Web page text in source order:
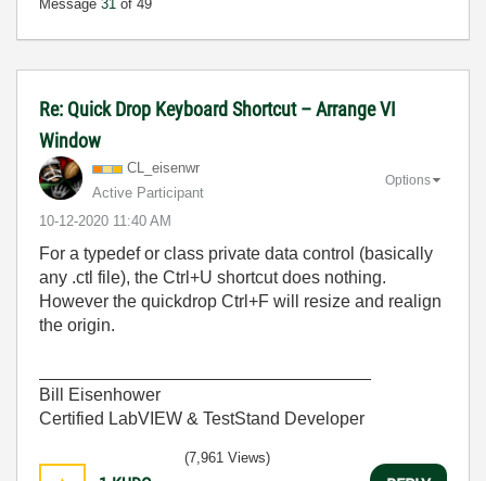
Message 31 of 49
Re: Quick Drop Keyboard Shortcut – Arrange VI
Window
CL_eisenwr
Active Participant
‎10-12-2020 11:40 AM
Options
For a typedef or class private data control (basically
any .ctl file), the Ctrl+U shortcut does nothing.
However the quickdrop Ctrl+F will resize and realign
the origin.
Bill Eisenhower
Certified LabVIEW & TestStand Developer
(7,961 Views)